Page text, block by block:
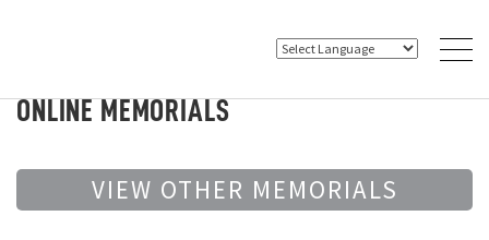
ONLINE MEMORIALS
VIEW OTHER MEMORIALS